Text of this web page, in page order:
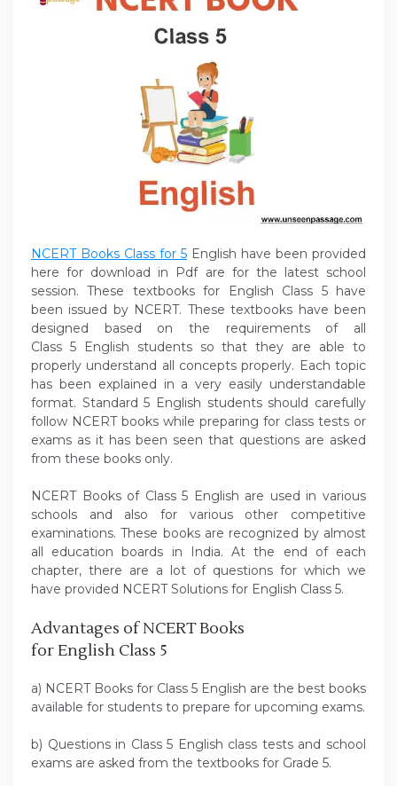
NCERT Books Class for 5 English have been provided
here for download in Pdf are for the latest school
session. These textbooks for English Class 5 have
been issued by NCERT. These textbooks have been
designed based on the requirements of all
Class 5 English students so that they are able to
properly understand all concepts properly. Each topic
has been explained in a very easily understandable
format. Standard 5 English students should carefully
follow NCERT books while preparing for class tests or
exams as it has been seen that questions are asked
from these books only.
NCERT Books of Class 5 English are used in various
schools and also for various other competitive
examinations. These books are recognized by almost
all education boards in India. At the end of each
chapter, there are a lot of questions for which we
have provided NCERT Solutions for English Class 5.
Advantages of NCERT Books
for English Class 5
a) NCERT Books for Class 5 English are the best books
available for students to prepare for upcoming exams.
b) Questions in Class 5 English class tests and school
exams are asked from the textbooks for Grade 5.